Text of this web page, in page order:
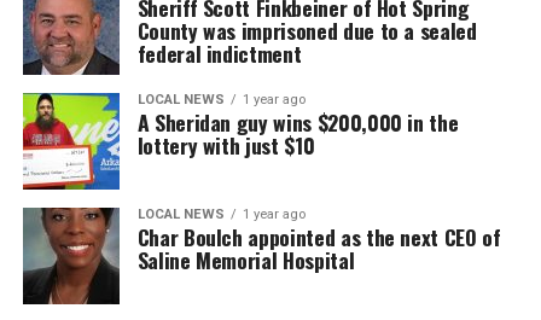
Sheriff Scott Finkbeiner of Hot Spring
County was imprisoned due to a sealed
federal indictment
LOCAL NEWS 1 year ago
A Sheridan guy wins $200,000 in the
lottery with just $10
LOCAL NEWS 1 year ago
Char Boulch appointed as the next CEO of
Saline Memorial Hospital